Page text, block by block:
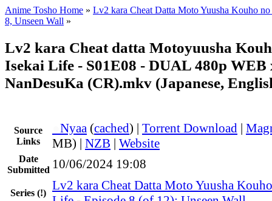
Anime Tosho Home » Lv2 kara Cheat Datta Moto Yuusha Kouho
8, Unseen Wall »
Lv2 kara Cheat datta Motoyuusha
Isekai Life - S01E08 - DUAL 480p WEB
NanDesuKa (CR).mkv (Japanese,
Source
Links
Nyaa (cached) | Torrent Download |
MB) | NZB | Website
Date
Submitted 10/06/2024 19:08
Series (!)
Lv2 kara Cheat Datta Moto Yuusha